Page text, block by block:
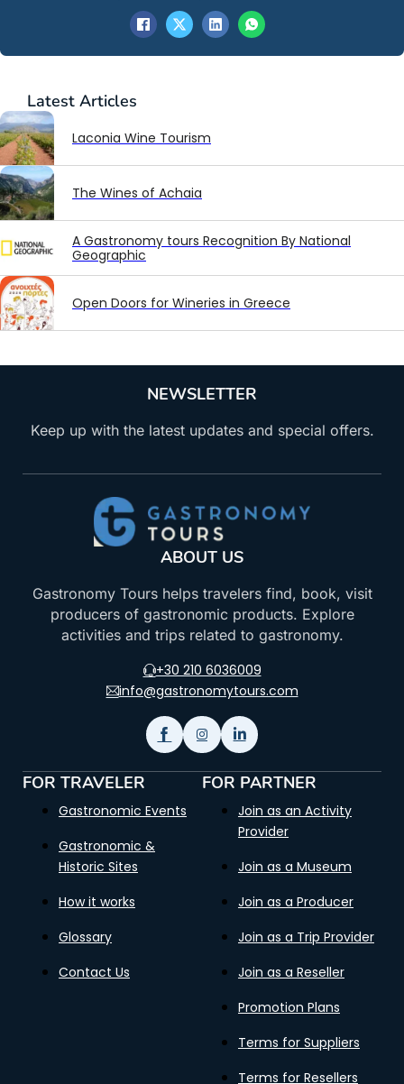
Latest Articles
Laconia Wine Tourism
The Wines of Achaia
A Gastronomy tours Recognition By National
Geographic
Open Doors for Wineries in Greece
NEWSLETTER
Keep up with the latest updates and special offers.
ABOUT US
Gastronomy Tours helps travelers find, book, visit
producers of gastronomic products. Explore
activities and trips related to gastronomy.
+30 210 6036009
info@gastronomytours.com
FOR TRAVELER
Gastronomic Events
Gastronomic &
Historic Sites
How it works
Glossary
Contact Us
FOR PARTNER
Join as an Activity
Provider
Join as a Museum
Join as a Producer
Join as a Trip Provider
Join as a Reseller
Promotion Plans
Terms for Suppliers
Terms for Resellers